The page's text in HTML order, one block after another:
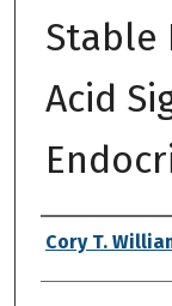
Stable
Acid
Author
Cory T.